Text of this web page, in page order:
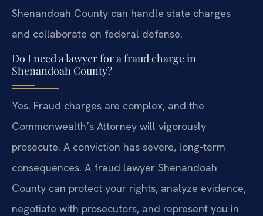
Shenandoah County can handle state charges
and collaborate on federal defense.
Do I need a lawyer for a fraud charge in
Shenandoah County?
Yes. Fraud charges are complex, and the
Commonwealth’s Attorney will vigorously
prosecute. A conviction has severe, long-term
consequences. A fraud lawyer Shenandoah
County can protect your rights, analyze evidence,
negotiate with prosecutors, and represent you in